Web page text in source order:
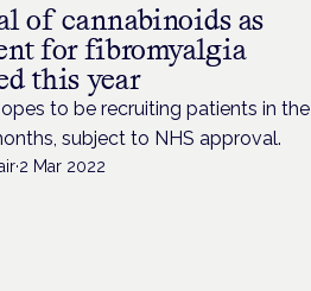
of cannabinoids as
for fibromyalgia
this year
to be recruiting patients in the
subject to NHS approval.
·2 Mar 2022